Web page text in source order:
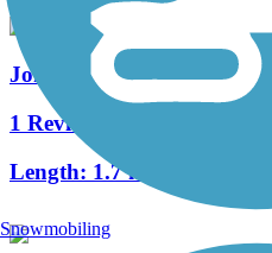
Johnston Interurban Trail
1 Reviews
Length: 1.7 mi
Snowmobiling